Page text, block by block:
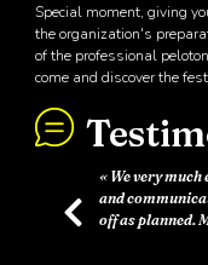
Special moment, giving
the organization's
of the professional
come and discover the
cycling tour. We had great
our week